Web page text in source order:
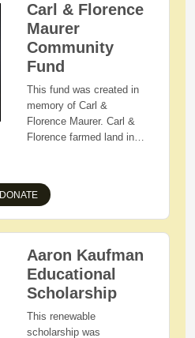
Carl & Florence
Maurer
Community
Fund
This fund was created in
memory of Carl &
Florence Maurer. Carl &
Florence farmed land in
County Farm Bureau,
members of Zion Lutheran
Church of Loudonville,
and faithful fans of West
Holmes Athletics.
Florence was a cook at
Lakeville Elementary and
West Holmes High
School. She later
volunteered in the
DONATE
Aaron Kaufman
Educational
Scholarship
This renewable
scholarship was